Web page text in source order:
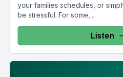
your families schedules, or
be stressful. For some,...
Listen